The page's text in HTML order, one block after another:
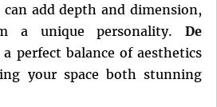
add depth and dimension,
a unique personality. De
a perfect balance of aesthetics
your space both stunning